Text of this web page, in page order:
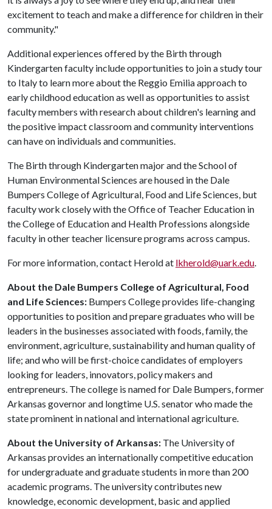
excitement to teach and make a difference for children in their
community."
Additional experiences offered by the Birth through
Kindergarten faculty include opportunities to join a study tour
to Italy to learn more about the Reggio Emilia approach to
early childhood education as well as opportunities to assist
faculty members with research about children's learning and
the positive impact classroom and community interventions
can have on individuals and communities.
The Birth through Kindergarten major and the School of
Human Environmental Sciences are housed in the Dale
Bumpers College of Agricultural, Food and Life Sciences, but
faculty work closely with the Office of Teacher Education in
the College of Education and Health Professions alongside
faculty in other teacher licensure programs across campus.
For more information, contact Herold at lkherold@uark.edu.
About the Dale Bumpers College of Agricultural, Food
and Life Sciences: Bumpers College provides life-changing
opportunities to position and prepare graduates who will be
leaders in the businesses associated with foods, family, the
environment, agriculture, sustainability and human quality of
life; and who will be first-choice candidates of employers
looking for leaders, innovators, policy makers and
entrepreneurs. The college is named for Dale Bumpers, former
Arkansas governor and longtime U.S. senator who made the
state prominent in national and international agriculture.
About the University of Arkansas: The University of
Arkansas provides an internationally competitive education
for undergraduate and graduate students in more than 200
academic programs. The university contributes new
knowledge, economic development, basic and applied